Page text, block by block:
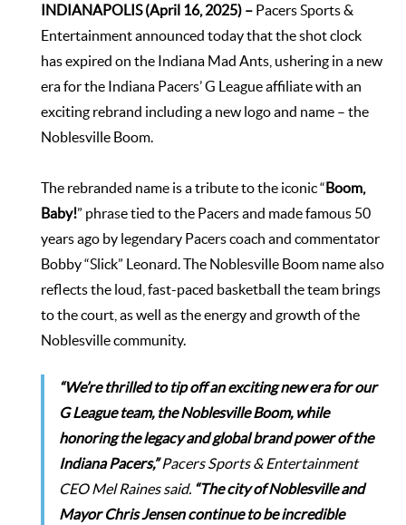
INDIANAPOLIS (April 16, 2025) –Pacers Sports &
Entertainment announced today that the shot clock
has expired on the Indiana Mad Ants, ushering in a new
era for the Indiana Pacers’ G League affiliate with an
exciting rebrand including a new logo and name – the
Noblesville Boom.
The rebranded name is a tribute to the iconic “Boom,
Baby!” phrase tied to the Pacers and made famous 50
years ago by legendary Pacers coach and commentator
Bobby “Slick” Leonard. The Noblesville Boom name also
reflects the loud, fast-paced basketball the team brings
to the court, as well as the energy and growth of the
Noblesville community.
“We’re thrilled to tip off an exciting new era for our
G League team, the Noblesville Boom, while
honoring the legacy and global brand power of the
Indiana Pacers,”Pacers Sports & Entertainment
CEO Mel Raines said. “The city of Noblesville and
Mayor Chris Jensen continue to be incredible